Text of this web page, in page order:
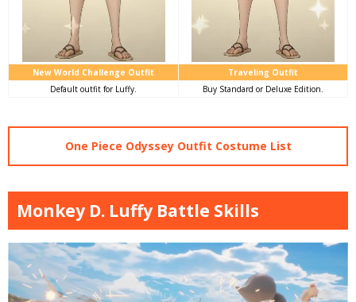
New World Challenge Outfit
Traveling Outfit
Default outfit for Luffy.
Buy Standard or Deluxe Edition.
One Piece Odyssey Outfit Costume List
Monkey D. Luffy Battle Skills